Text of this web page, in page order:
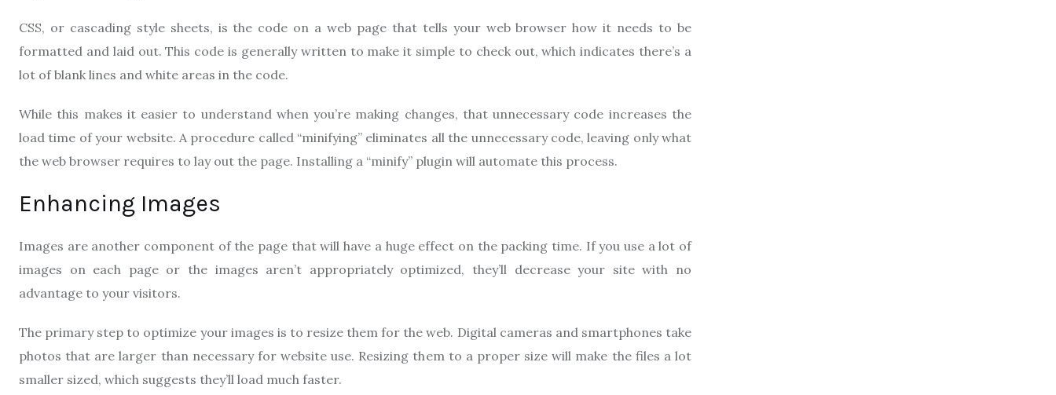
CSS, or cascading style sheets, is the code on a web page that tells your web browser how it needs to be
formatted and laid out. This code is generally written to make it simple to check out, which indicates there’s a
lot of blank lines and white areas in the code.
While this makes it easier to understand when you’re making changes, that unnecessary code increases the
load time of your website. A procedure called “minifying” eliminates all the unnecessary code, leaving only what
the web browser requires to lay out the page. Installing a “minify” plugin will automate this process.
Enhancing Images
Images are another component of the page that will have a huge effect on the packing time. If you use a lot of
images on each page or the images aren’t appropriately optimized, they’ll decrease your site with no
advantage to your visitors.
The primary step to optimize your images is to resize them for the web. Digital cameras and smartphones take
photos that are larger than necessary for website use. Resizing them to a proper size will make the files a lot
smaller sized, which suggests they’ll load much faster.